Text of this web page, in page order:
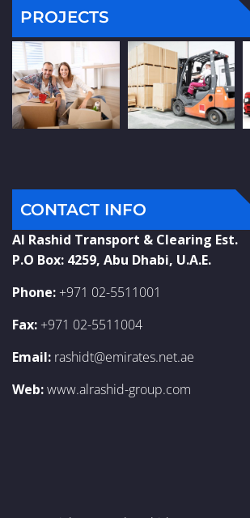
PROJECTS
CONTACT INFO
Al Rashid Transport & Clearing Est.
P.O Box: 4259, Abu Dhabi, U.A.E.
Phone: +971 02-5511001
Fax: +971 02-5511004
Email: rashidt@emirates.net.ae
Web:www.alrashid-group.com